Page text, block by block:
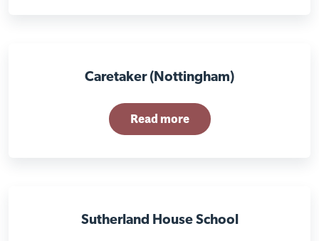
Caretaker (Nottingham)
Read more
Sutherland House School